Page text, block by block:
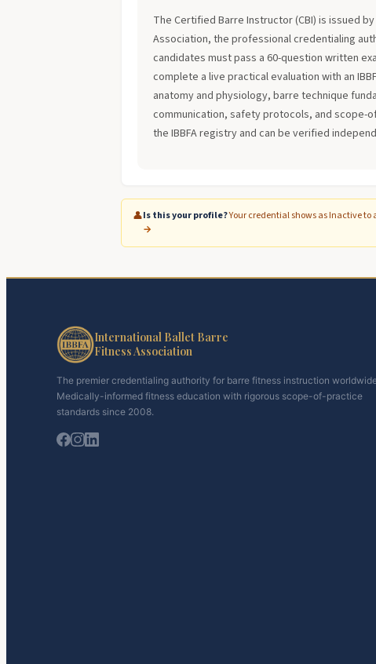
The Certified Barre Instructor (CBI) is issued
Association, the professional credentialing
candidates must pass a 60-question written
complete a live practical evaluation with an
anatomy and physiology, barre technique
communication, safety protocols, and scope-
the IBBFA registry and can be verified
👤Is this your profile?Your credential shows as Inactive to
→
International Ballet Barre
Fitness Association
The premier credentialing authority for barre fitness instruction
Medically-informed fitness education with rigorous scope-of-practice
standards since 2008.